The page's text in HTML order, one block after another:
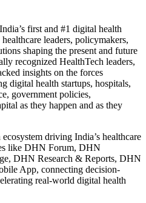
first and #1 digital health
leaders, policymakers,
shaping the present and future
recognized HealthTech leaders,
insights on the forces
digital health startups, hospitals,
government policies,
as they happen and as they
driving India’s healthcare
like DHN Forum, DHN
DHN Research & Reports, DHN
App, connecting decision-
real-world digital health